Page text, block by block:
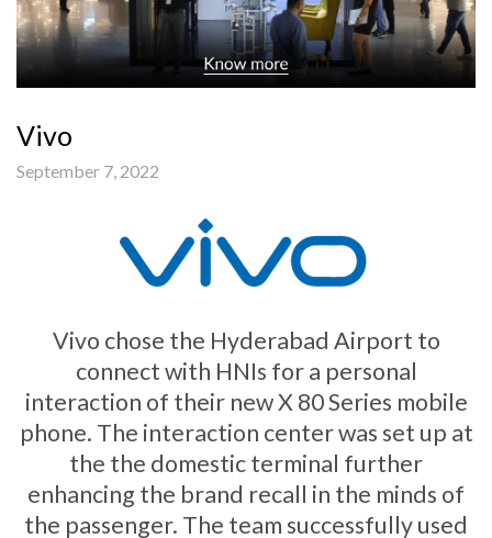
Vivo
September 7, 2022
Vivo chose the Hyderabad Airport to
connect with HNIs for a personal
interaction of their new X 80 Series mobile
phone. The interaction center was set up at
the the domestic terminal further
enhancing the brand recall in the minds of
the passenger. The team successfully used